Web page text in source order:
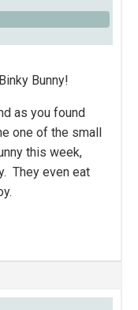
Bunny!
as you found
one of the small
this week,
They even eat